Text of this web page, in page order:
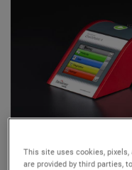
Tuesday, 25 June, 2024
This site uses cookies,
are provided by third parties,